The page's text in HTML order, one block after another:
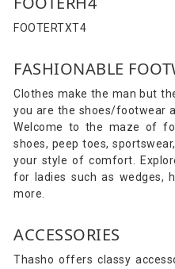
FOOTERTXT4
FASHIONABLE
Clothes make the man but
you are the shoes/footwear
Welcome to the maze of
shoes, peep toes,
your style of comfort.
for ladies such as wedges,
more.
ACCESSORIES
Thasho offers classy